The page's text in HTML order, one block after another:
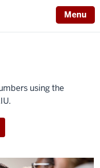
Menu
using the